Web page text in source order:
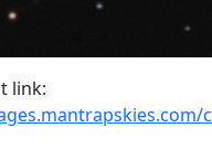
link: